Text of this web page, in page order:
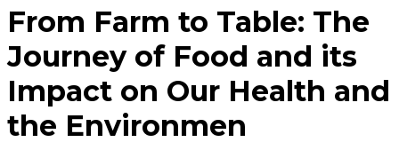
From Farm to Table: The
Journey of Food and its
Impact on Our Health and
the Environmen